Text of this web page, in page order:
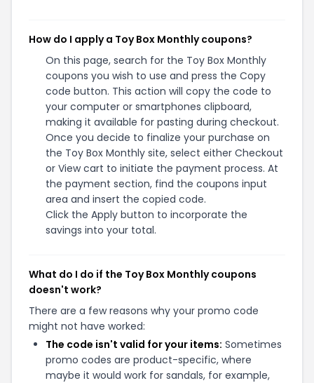
How do I apply a Toy Box Monthly coupons?
On this page, search for the Toy Box Monthly
coupons you wish to use and press the Copy
code button. This action will copy the code to
your computer or smartphones clipboard,
making it available for pasting during checkout.
Once you decide to finalize your purchase on
the Toy Box Monthly site, select either Checkout
or View cart to initiate the payment process. At
the payment section, find the coupons input
area and insert the copied code.
Click the Apply button to incorporate the
savings into your total.
What do I do if the Toy Box Monthly coupons
doesn't work?
There are a few reasons why your promo code
might not have worked:
The code isn't valid for your items: Sometimes
promo codes are product-specific, where
maybe it would work for sandals, for example,